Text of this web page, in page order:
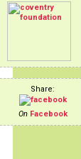
Share:
On Facebook